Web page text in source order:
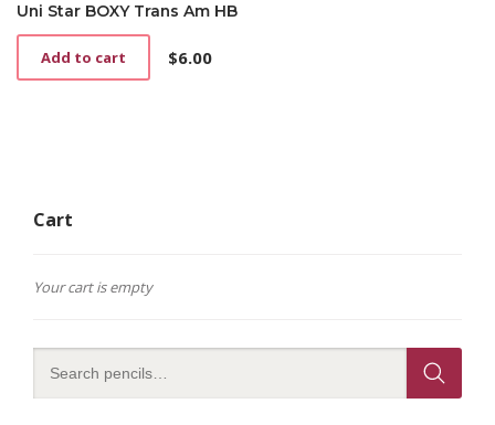
Uni Star BOXY Trans Am HB
$6.00
Add to cart
Cart
Your cart is empty